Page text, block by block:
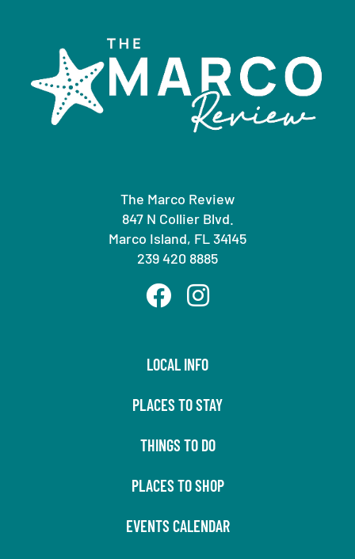
The Marco Review
847 N Collier Blvd.
Marco Island, FL 34145
239 420 8885
LOCAL INFO
PLACES TO STAY
THINGS TO DO
PLACES TO SHOP
EVENTS CALENDAR